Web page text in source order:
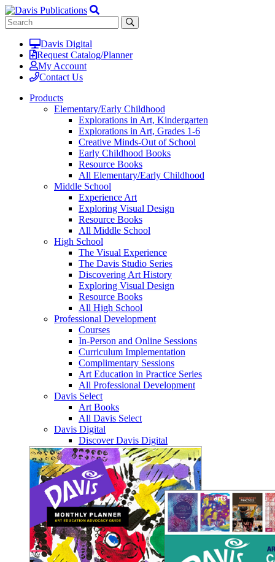
Davis Digital
Request Catalog/Planner
My Account
Contact Us
Products
Elementary/Early Childhood
Explorations in Art, Kindergarten
Explorations in Art, Grades 1-6
Creative Minds-Out of School
Early Childhood Books
Resource Books
All Elementary/Early Childhood
Middle School
Experience Art
Exploring Visual Design
Resource Books
All Middle School
High School
The Visual Experience
The Davis Studio Series
Discovering Art History
Exploring Visual Design
Resource Books
All High School
Professional Development
Courses
In-Person and Online Sessions
Curriculum Implementation
Complimentary Sessions
Art Education in Practice Series
All Professional Development
Davis Select
Art Books
All Davis Select
Davis Digital
Discover Davis Digital